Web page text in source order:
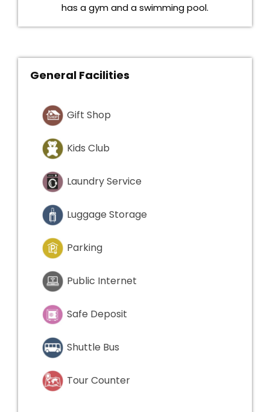
has a gym and a swimming pool.
General Facilities
Gift Shop
Kids Club
Laundry Service
Luggage Storage
Parking
Public Internet
Safe Deposit
Shuttle Bus
Tour Counter